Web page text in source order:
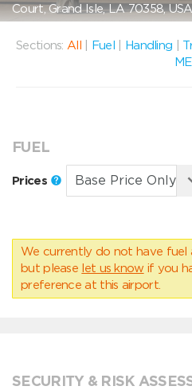
Court, Grand Isle, LA 70358, USA
Sections: All Fuel Handling
FUEL
Prices
We currently do not have fuel
but please let us know if you
preference at this airport.
SECURITY & RISK